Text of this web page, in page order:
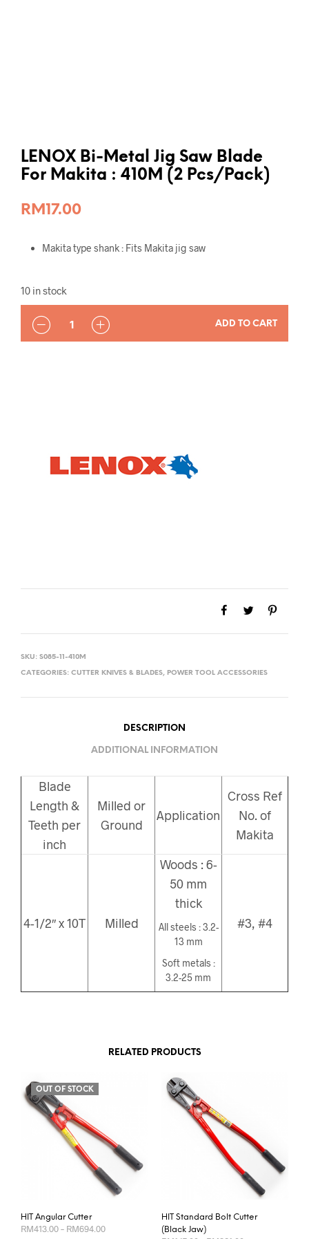
LENOX Bi-Metal Jig Saw Blade
For Makita : 410M (2 Pcs/Pack)
RM17.00
Makita type shank : Fits Makita jig saw
10 in stock
QUANTITY
ADD TO CART
SKU: S085-11-410M
CATEGORIES: CUTTER KNIVES & BLADES, POWER TOOL ACCESSORIES
DESCRIPTION
ADDITIONAL INFORMATION
Blade
Length &
Teeth per
inch
Milled or
Ground
Application
Cross Ref
No. of
Makita
4-1/2″ x 10T Milled
Woods : 6-
50 mm
thick
All steels : 3.2-
13 mm
Soft metals :
3.2-25 mm
#3, #4
RELATED PRODUCTS
OUT OF STOCK
HIT Angular Cutter
RM413.00– RM694.00Price
HIT Standard Bolt Cutter
(Black Jaw)